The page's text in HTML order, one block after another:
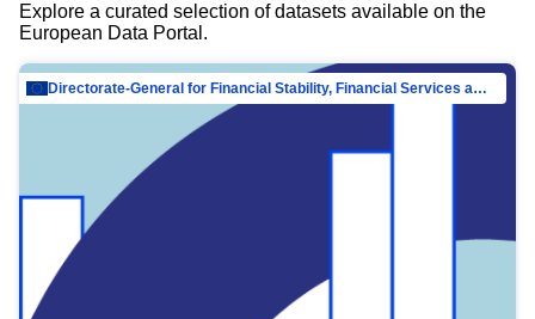
Explore a curated selection of datasets available on the
European Data Portal.
Directorate-General for Financial Stability, Financial Services and Capital Mar…